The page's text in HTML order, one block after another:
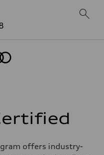
offers industry-